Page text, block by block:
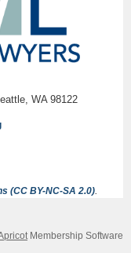
WA 98122
(CC BY-NC-SA 2.0).
Membership Software